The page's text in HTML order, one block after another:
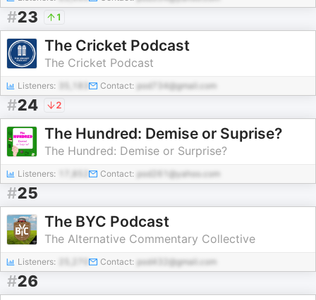
#23 1
The Cricket Podcast
The Cricket Podcast
Listeners: Contact: pod734@gmail.com
#24 2
The Hundred: Demise or Suprise?
The Hundred: Demise or Surprise?
Listeners: Contact: pod261@yahoo.com
#25
The BYC Podcast
The Alternative Commentary Collective
Listeners: Contact: pod432@gmail.com
#26